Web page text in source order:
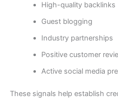
High-quality backlinks
Guest blogging
Industry partnerships
Positive customer
Active social media
These signals help establish